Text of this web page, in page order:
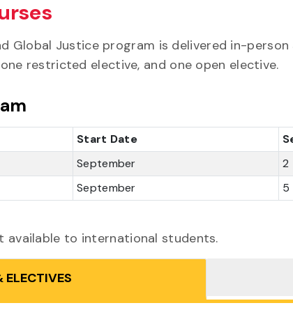
Global Justice program is delivered in-
restricted elective, and one open elective.
Start Date
September 2
September 5
to international students.
ELECTIVES